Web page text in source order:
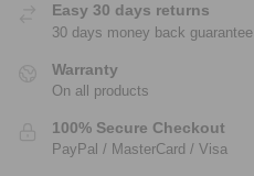
Easy 30 days returns
30 days money back guarantee
Warranty
On all products
100% Secure Checkout
PayPal / MasterCard / Visa